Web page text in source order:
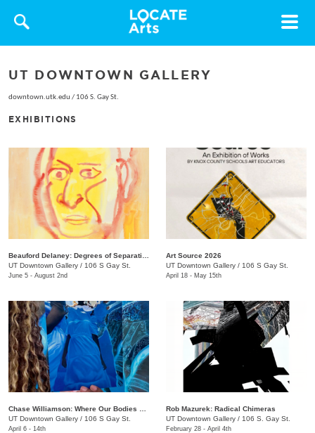
Toggle
UT DOWNTOWN GALLERY
downtown.utk.edu / 106 S. Gay St.
EXHIBITIONS
UT Downtown Gallery / 106 S Gay St.
June 5 - August 2nd
Art Source 2026
UT Downtown Gallery / 106 S Gay St.
April 18 - May 15th
UT Downtown Gallery / 106 S Gay St.
April 6 - 14th
Rob Mazurek: Radical Chimeras
UT Downtown Gallery / 106 S. Gay St.
February 28 - April 4th